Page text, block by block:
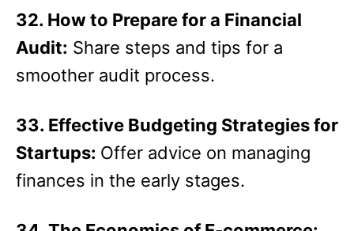
32. How to Prepare for a Financial
Audit: Share steps and tips for a
smoother audit process.
33. Effective Budgeting Strategies for
Startups: Offer advice on managing
finances in the early stages.